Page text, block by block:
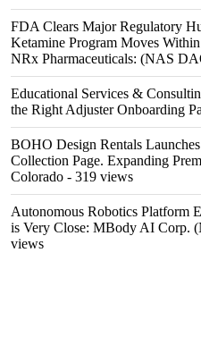
FDA Clears Major Regulatory
Ketamine Program Moves
NRx Pharmaceuticals: (NAS
Educational Services &
the Right Adjuster Onboarding
BOHO Design Rentals
Collection Page. Expanding
Colorado - 319 views
Autonomous Robotics Platform
is Very Close: MBody AI Corp.
views